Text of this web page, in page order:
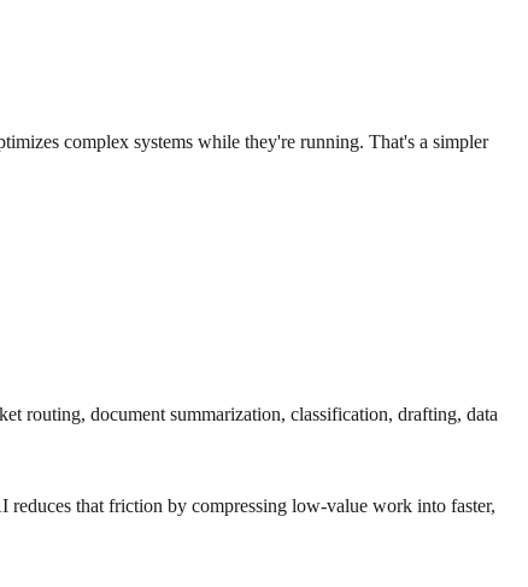
complex systems while they're running. That's a simpler
routing, document summarization, classification, drafting, data
reduces that friction by compressing low-value work into faster,